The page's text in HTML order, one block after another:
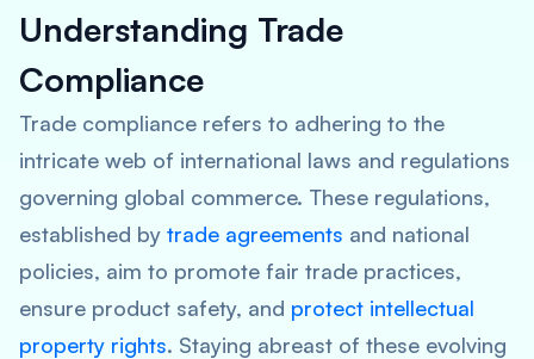
Understanding Trade
Compliance
Trade compliance refers to adhering to the
intricate web of international laws and regulations
governing global commerce. These regulations,
established by trade agreements and national
policies, aim to promote fair trade practices,
ensure product safety, and protect intellectual
property rights. Staying abreast of these evolving